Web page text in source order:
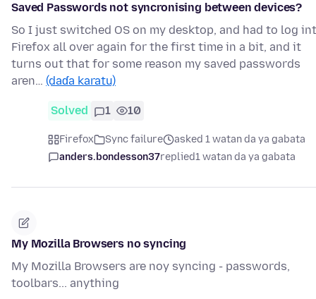
Saved Passwords not syncronising between devices?
So I just switched OS on my desktop, and had to log
Firefox all over again for the first time in a bit, and it
turns out that for some reason my saved passwords
aren… (daɗa karatu)
Solved 1 10
Firefox Sync failure
asked 1 watan da ya gabata
anders.bondesson37replied1 watan da ya gabata
My Mozilla Browsers no syncing
My Mozilla Browsers are noy syncing - passwords,
toolbars... anything